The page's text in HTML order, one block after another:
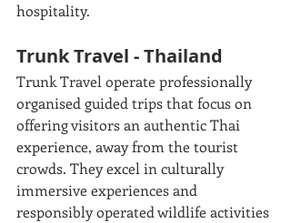
hospitality.
Trunk Travel - Thailand
Trunk Travel operate professionally
organised guided trips that focus on
offering visitors an authentic Thai
experience, away from the tourist
crowds. They excel in culturally
immersive experiences and
responsibly operated wildlife activities